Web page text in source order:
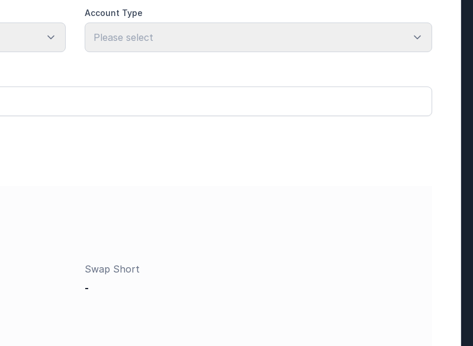
Account Type
Please select
Swap Short
-